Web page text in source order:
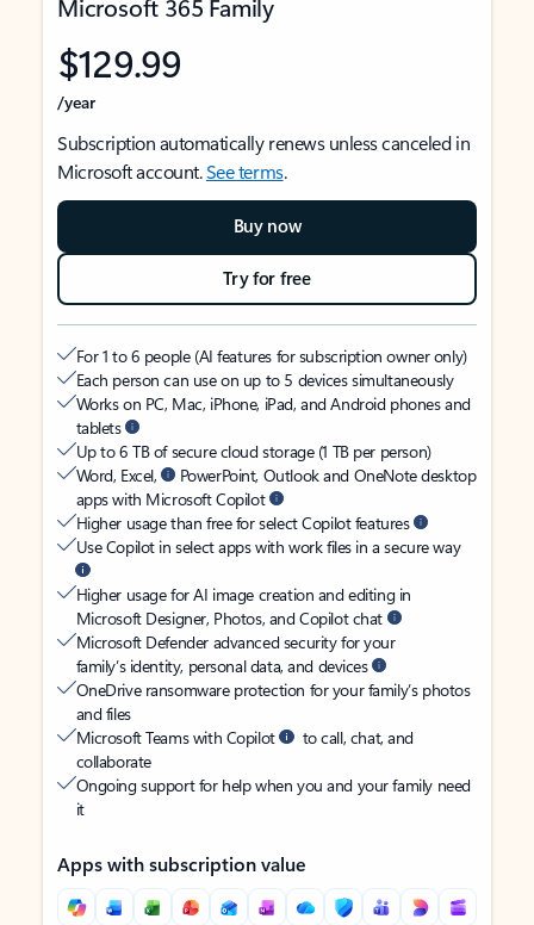
Microsoft 365 Family
$129.99
/year
Subscription automatically renews unless canceled in
Microsoft account.See terms.
Buy now
Try for free
For 1 to 6 people (AI features for subscription owner only)
Each person can use on up to 5 devices simultaneously
Works on PC, Mac, iPhone, iPad, and Android phones and
tablets
Up to 6 TB of secure cloud storage (1 TB per person)
Word, Excel,
PowerPoint, Outlook and OneNote desktop
apps with Microsoft Copilot
Higher usage than free for select Copilot features
Use Copilot in select apps with work files in a secure way
Higher usage for AI image creation and editing in
Microsoft Designer, Photos, and Copilot chat
Microsoft Defender advanced security for your
family’s identity, personal data, and devices
OneDrive ransomware protection for your family’s photos
and files
Microsoft Teams with Copilot
to call, chat, and
collaborate
Ongoing support for help when you and your family need
it
Apps with subscription value